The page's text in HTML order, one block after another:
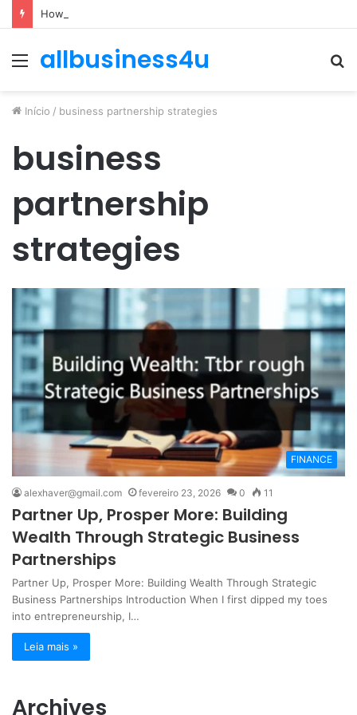
How to Optimize Expenses Without Hurting Growth
Menuallbusiness4u
Início / business partnership strategies
business
partnership
strategies
FINANCE
alexhaver@gmail.com fevereiro 23, 2026 0 11
Partner Up, Prosper More: Building
Wealth Through Strategic Business
Partnerships
Partner Up, Prosper More: Building Wealth Through Strategic
Business Partnerships Introduction When I first dipped my toes
into entrepreneurship, I…
Leia mais »
Archives